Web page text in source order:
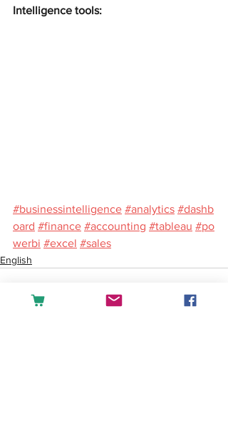
Intelligence tools:
#businessintelligence #analytics #dashb
oard #finance #accounting #tableau #po
werbi #excel #sales
English